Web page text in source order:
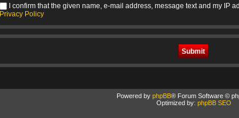
I confirm that the given name, e-mail address, message text and my IP
Privacy Policy
Powered by phpBB® Forum Software ©
Optimized by: phpBB SEO